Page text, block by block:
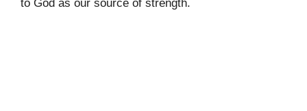
to God as our source of strength.